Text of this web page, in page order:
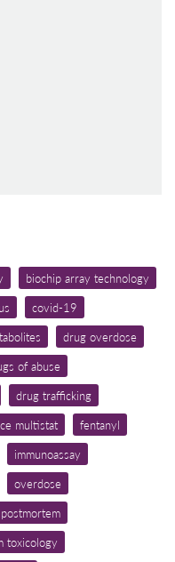
biochip array technology
covid-19
drug overdose
of abuse
drug trafficking
multistat
fentanyl
immunoassay
overdose
postmortem
toxicology